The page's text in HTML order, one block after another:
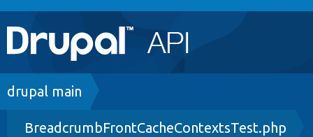
Main
navigation
Go to Drupal.org
Drupal 8+
Breadcrumb
drupal main
BreadcrumbFrontCacheContextsTest.php